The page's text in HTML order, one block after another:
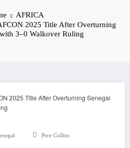
AFRICA
2025 Title After Overturning
3–0 Walkover Ruling
Pere Collins